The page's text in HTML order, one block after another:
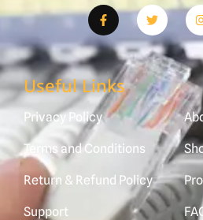
Useful Links
Privacy Policy
Terms and Conditions
Return & Refund Policy
Support